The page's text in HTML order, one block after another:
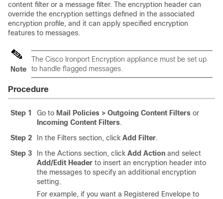
content filter or a message filter. The encryption header can
override the encryption settings defined in the associated
encryption profile, and it can apply specified encryption
features to messages.
Note
The Cisco Ironport Encryption appliance must be set up
to handle flagged messages.
Procedure
Step 1 Go to Mail Policies > Outgoing Content Filters or
Incoming Content Filters.
Step 2
In the Filters section, click Add Filter.
Step 3
In the Actions section, click Add Action and select
Add/Edit Header to insert an encryption header into
the messages to specify an additional encryption
setting.
For example, if you want a Registered Envelope to